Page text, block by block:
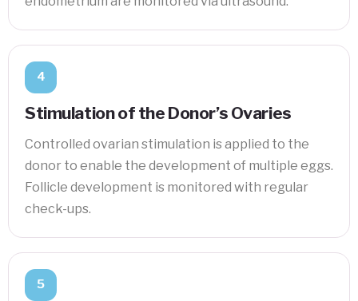
4
Stimulation of the Donor’s Ovaries
Controlled ovarian stimulation is applied to the
donor to enable the development of multiple eggs.
Follicle development is monitored with regular
check-ups.
5